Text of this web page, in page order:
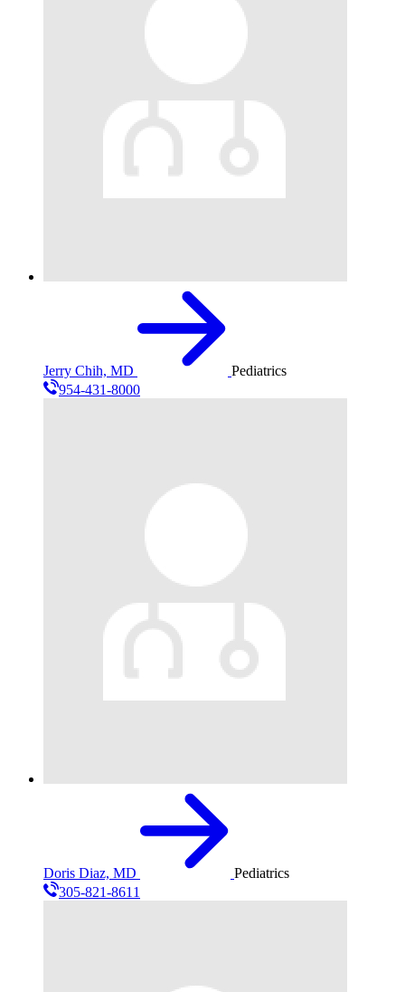
Jerry Chih, MD
Pediatrics
954-431-8000
Doris Diaz, MD
Pediatrics
305-821-8611